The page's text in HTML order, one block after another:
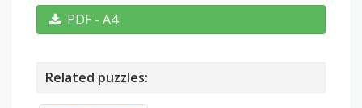
PDF - A4
Related puzzles: